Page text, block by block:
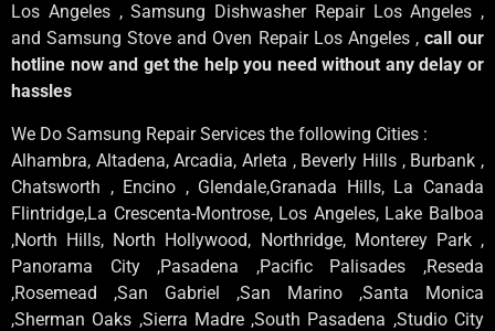
Los Angeles , Samsung Dishwasher Repair Los Angeles ,
and Samsung Stove and Oven Repair Los Angeles , call our
hotline now and get the help you need without any delay or
hassles
We Do Samsung Repair Services the following Cities :
Alhambra, Altadena, Arcadia, Arleta , Beverly Hills , Burbank ,
Chatsworth , Encino , Glendale,Granada Hills, La Canada
Flintridge,La Crescenta-Montrose, Los Angeles, Lake Balboa
,North Hills, North Hollywood, Northridge, Monterey Park ,
Panorama City ,Pasadena ,Pacific Palisades ,Reseda
,Rosemead ,San Gabriel ,San Marino ,Santa Monica
,Sherman Oaks ,Sierra Madre ,South Pasadena ,Studio City